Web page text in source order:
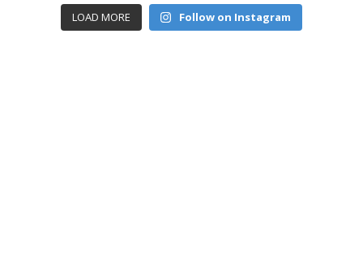
LOAD MORE Follow on Instagram